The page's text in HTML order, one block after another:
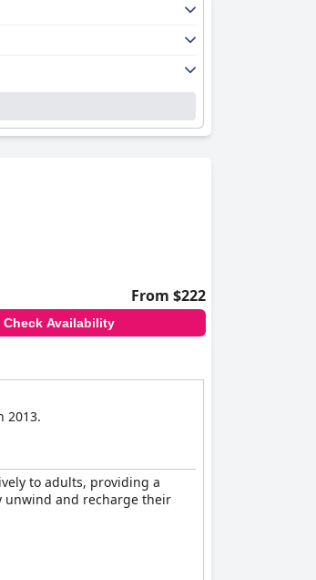
From $222
Check Availability
2013.
to adults, providing a
unwind and recharge their